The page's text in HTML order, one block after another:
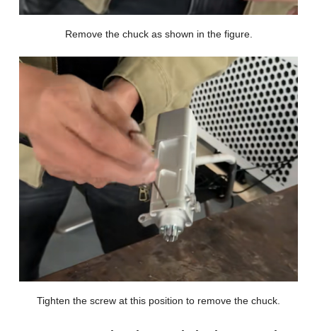
Remove the chuck as shown in the figure.
Tighten the screw at this position to remove the chuck.